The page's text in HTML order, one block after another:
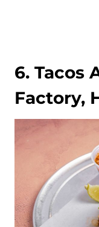
6. Tacos
Factory,